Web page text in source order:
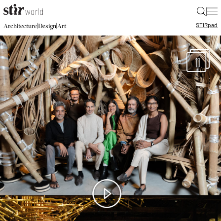
|
Architecture|Design|Art STIRpad
11